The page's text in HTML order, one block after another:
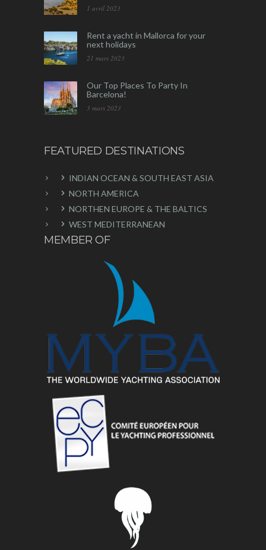
1 avril 2023
Rent a yacht in Mallorca for your
next holidays
21 mars 2023
Our Top Places To Party In
Barcelona!
3 mars 2023
FEATURED DESTINATIONS
INDIAN OCEAN & SOUTH EAST ASIA
NORTH AMERICA
NORTHEN EUROPE & THE BALTICS
WEST MEDITERRANEAN
MEMBER OF